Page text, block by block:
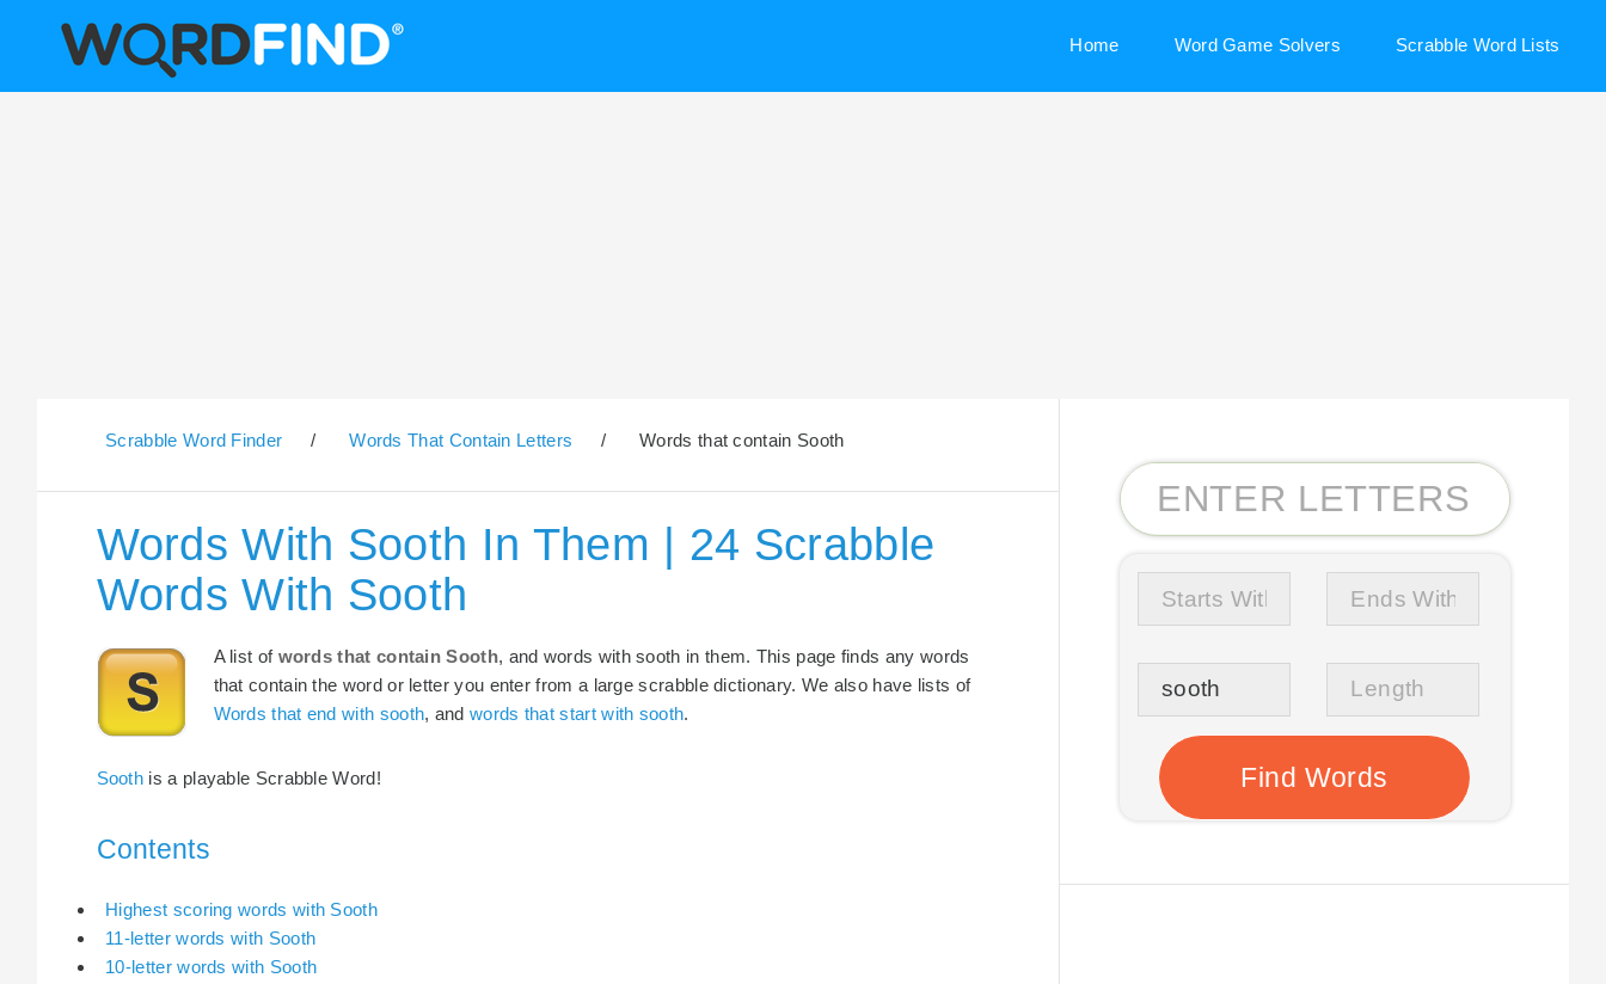
Home Word Game Solvers Scrabble Word Lists
Scrabble Word Finder / Words That Contain Letters / Words that contain Sooth
Words With Sooth In Them | 24 Scrabble
Words With Sooth
A list of words that contain Sooth, and words with sooth in them. This page finds any words
that contain the word or letter you enter from a large scrabble dictionary. We also have lists of
Words that end with sooth, andwords that start with sooth.
Sooth is a playable Scrabble Word!
Contents
Highest scoring words with Sooth
11-letter words with Sooth
10-letter words with Sooth